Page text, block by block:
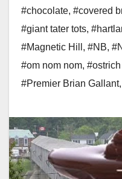
#chocolate, #covered
#giant tater tots,
#Magnetic Hill , #NB,
#om nom nom,
#Premier Brian Gallant,